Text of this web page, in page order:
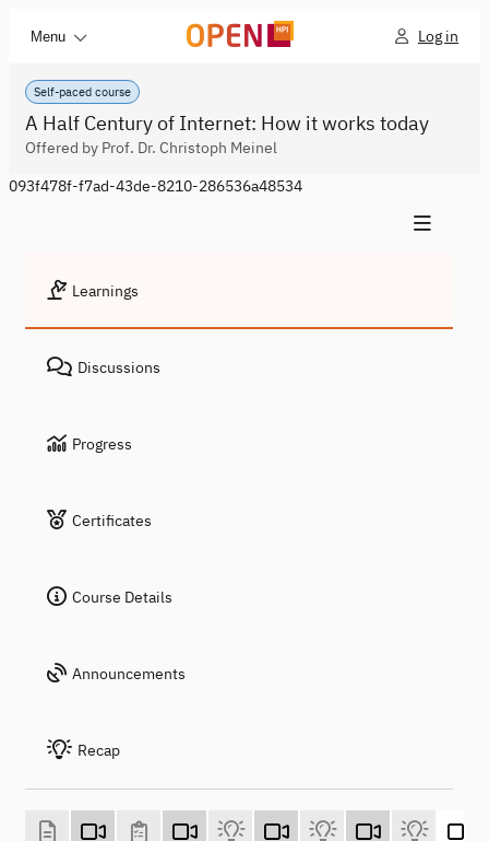
Menu Log in
Self-paced course
A Half Century of Internet: How it works today
Offered by Prof. Dr. Christoph Meinel
093f478f-f7ad-43de-8210-286536a48534
Learnings
Discussions
Progress
Certificates
Course Details
Announcements
Recap